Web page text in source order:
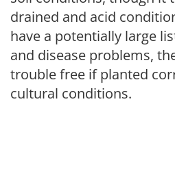
drained and acid
have a potentially large
and disease problems,
trouble free if planted
cultural conditions.